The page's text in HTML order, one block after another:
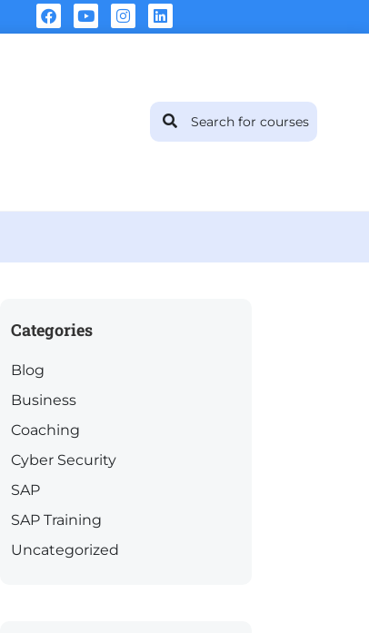
Categories
Blog
Business
Coaching
Cyber Security
SAP
SAP Training
Uncategorized